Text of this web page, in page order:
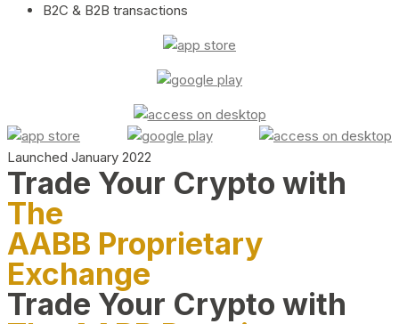
B2C & B2B transactions
Launched January 2022
Trade Your Crypto with
The
AABB Proprietary
Exchange
Trade Your Crypto with